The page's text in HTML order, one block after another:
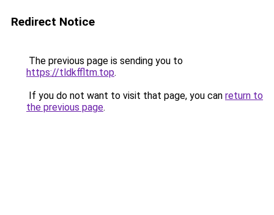
Redirect Notice
The previous page is sending you to
https://tldkffltm.top.
If you do not want to visit that page, you can return to
the previous page.